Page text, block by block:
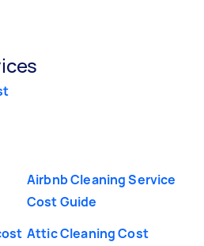
Airbnb Cleaning Service
Cost Guide
Attic Cleaning Cost